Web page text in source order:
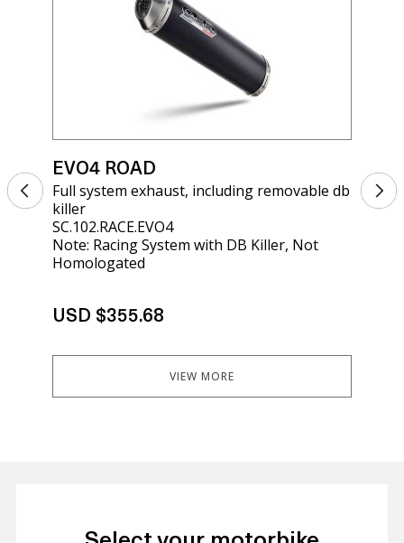
EVO4 ROAD
Full system exhaust, including removable db
killer
SC.102.RACE.EVO4
Note: Racing System with DB Killer, Not
Homologated
USD $355.68
VIEW MORE